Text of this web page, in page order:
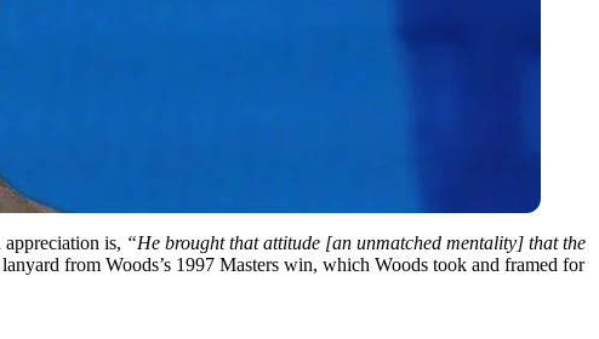
is, “He brought that attitude [an unmatched mentality] that the
from Woods’s 1997 Masters win, which Woods took and framed for